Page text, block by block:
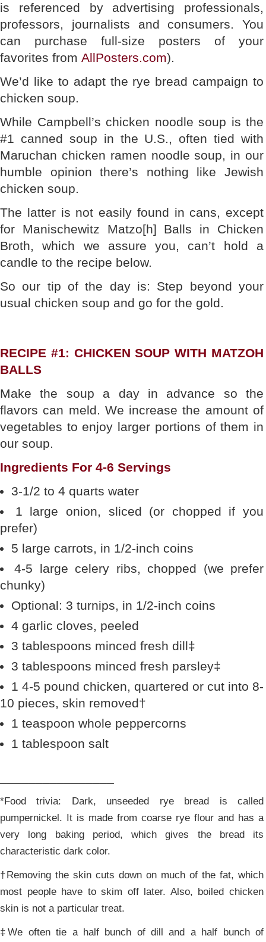
is referenced by advertising professionals,
professors, journalists and consumers. You
can purchase full-size posters of your
favorites from AllPosters.com).
We’d like to adapt the rye bread campaign to
chicken soup.
While Campbell’s chicken noodle soup is the
#1 canned soup in the U.S., often tied with
Maruchan chicken ramen noodle soup, in our
humble opinion there’s nothing like Jewish
chicken soup.
The latter is not easily found in cans, except
for Manischewitz Matzo[h] Balls in Chicken
Broth, which we assure you, can’t hold a
candle to the recipe below.
So our tip of the day is: Step beyond your
usual chicken soup and go for the gold.
RECIPE #1: CHICKEN SOUP WITH MATZOH
BALLS
Make the soup a day in advance so the
flavors can meld. We increase the amount of
vegetables to enjoy larger portions of them in
our soup.
Ingredients For 4-6 Servings
3-1/2 to 4 quarts water
1 large onion, sliced (or chopped if you
prefer)
5 large carrots, in 1/2-inch coins
4-5 large celery ribs, chopped (we prefer
chunky)
Optional: 3 turnips, in 1/2-inch coins
4 garlic cloves, peeled
3 tablespoons minced fresh dill‡
3 tablespoons minced fresh parsley‡
1 4-5 pound chicken, quartered or cut into 8-
10 pieces, skin removed†
1 teaspoon whole peppercorns
1 tablespoon salt
*Food trivia: Dark, unseeded rye bread is called
pumpernickel. It is made from coarse rye flour and has a
very long baking period, which gives the bread its
characteristic dark color.
†Removing the skin cuts down on much of the fat, which
most people have to skim off later. Also, boiled chicken
skin is not a particular treat.
‡We often tie a half bunch of dill and a half bunch of